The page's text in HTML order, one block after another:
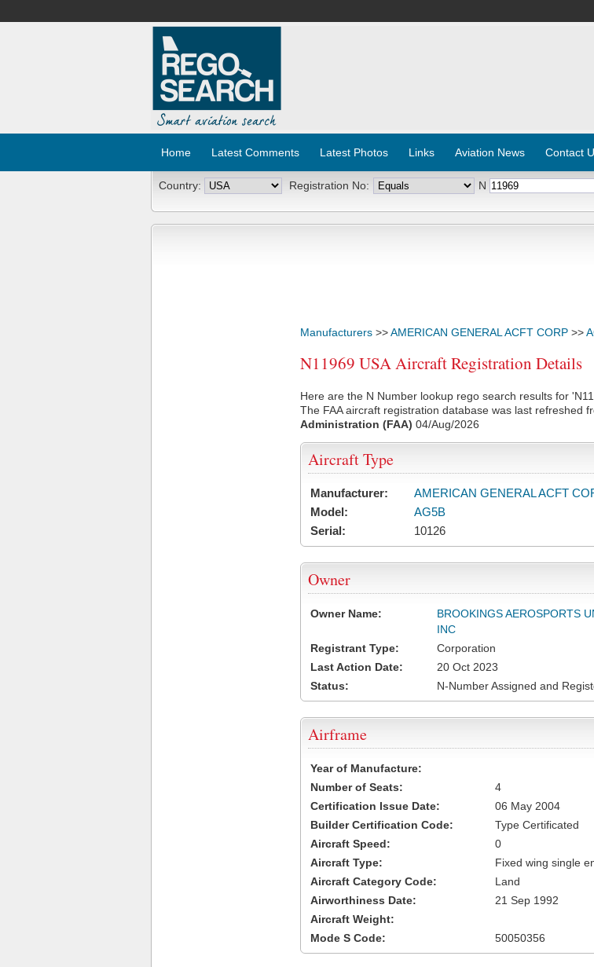
Home Latest Comments Latest Photos Links Aviation News Contact
Country: Registration No: N
Manufacturers >>AMERICAN GENERAL ACFT CORP >>
N11969 USA Aircraft Registration Details
Here are the N Number lookup rego search results for
The FAA aircraft registration database was last refreshed
Administration (FAA) 04/Aug/2026
Aircraft Type
Manufacturer:
AMERICAN GENERAL ACFT
Model:
AG5B
Serial:
10126
Owner
Owner Name:
BROOKINGS AEROSPORTS
INC
Registrant Type:
Corporation
Last Action Date:
20 Oct 2023
Status:
N-Number Assigned and
Airframe
Year of Manufacture:
Number of Seats:
4
Certification Issue Date:
06 May 2004
Builder Certification Code:
Type Certificated
Aircraft Speed:
0
Aircraft Type:
Fixed wing single
Aircraft Category Code:
Land
Airworthiness Date:
21 Sep 1992
Aircraft Weight:
Mode S Code:
50050356